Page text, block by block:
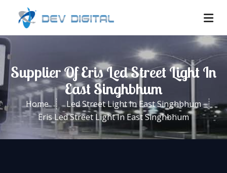
Supplier Of Eris Led Street Light In
East Singhbhum
Home
Led Street Light In East Singhbhum
Eris Led Street Light In East Singhbhum